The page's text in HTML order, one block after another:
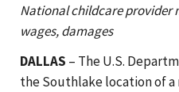
National childcare provider
wages, damages
DALLAS – The U.S.
the Southlake location of